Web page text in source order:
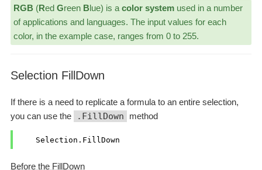
RGB (Red Green Blue) is a color system used in a number
of applications and languages. The input values for each
color, in the example case, ranges from 0 to 255.
Selection FillDown
If there is a need to replicate a formula to an entire selection,
you can use the
.FillDown method
Before the FillDown